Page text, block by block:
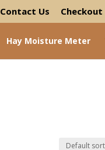
Contact Us Checkout
Hay Moisture Meter